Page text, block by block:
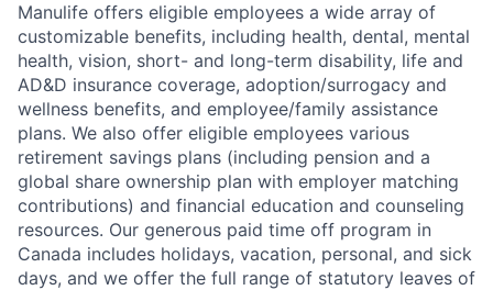
Manulife offers eligible employees a wide array of
customizable benefits, including health, dental, mental
health, vision, short- and long-term disability, life and
AD&D insurance coverage, adoption/surrogacy and
wellness benefits, and employee/family assistance
plans. We also offer eligible employees various
retirement savings plans (including pension and a
global share ownership plan with employer matching
contributions) and financial education and counseling
resources. Our generous paid time off program in
Canada includes holidays, vacation, personal, and sick
days, and we offer the full range of statutory leaves of